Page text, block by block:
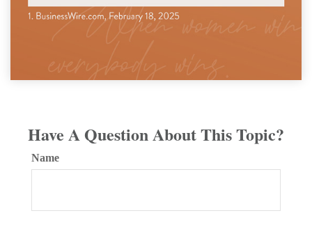
Have A Question About This Topic?
Name